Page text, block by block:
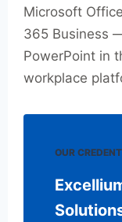
Microsoft
365 Business
PowerPoint in
workplace
OUR